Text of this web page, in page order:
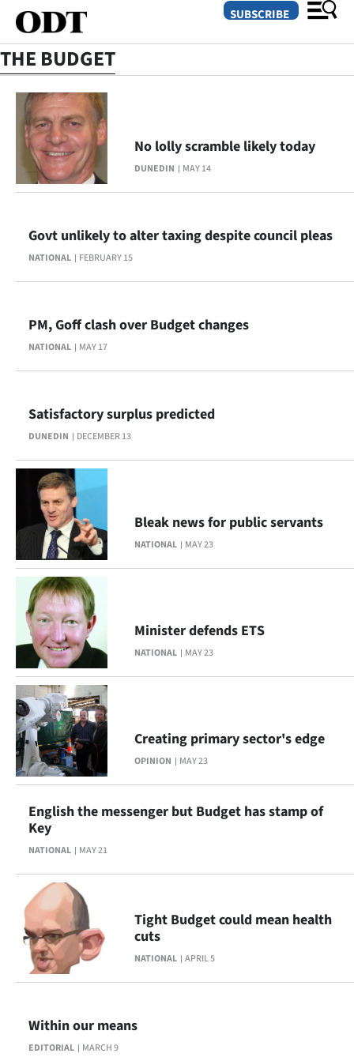
SECTIONS
Dunedin
Otago
Canterbury
Rural
Business
Lifestyle
Sport
Southland
West
Coast
National
World
Opinion
100
Years
Ago
Advertising
Features
US
NEWS
&
SUBSCRIBE
THE BUDGET
DUNEDIN MAY 14
No lolly scramble likely today
NATIONAL FEBRUARY 15
Govt unlikely to alter taxing despite council pleas
NATIONAL MAY 17
PM, Goff clash over Budget changes
DUNEDIN DECEMBER 13
Satisfactory surplus predicted
NATIONAL MAY 23
Bleak news for public servants
NATIONAL MAY 23
Minister defends ETS
OPINION MAY 23
Creating primary sector's edge
NATIONAL MAY 21
English the messenger but Budget has stamp of
Key
NATIONAL APRIL 5
Tight Budget could mean health
cuts
EDITORIAL MARCH 9
Within our means